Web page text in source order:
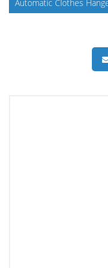
Automatic Clothes